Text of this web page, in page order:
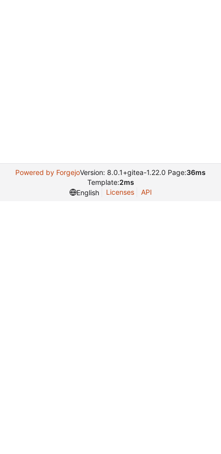
Powered by ForgejoVersion: 8.0.1+gitea-1.22.0 Page:36ms
Template:2ms
English
Licenses API